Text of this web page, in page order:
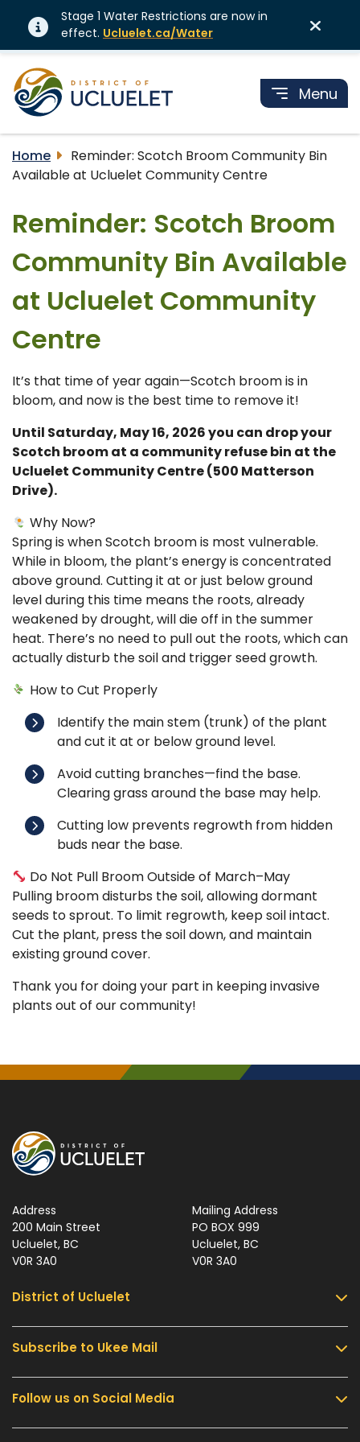
Stage 1 Water Restrictions are now in
effect. Ucluelet.ca/Water
Menu
Home
Reminder: Scotch Broom Community Bin
Available at Ucluelet Community Centre
Reminder: Scotch Broom
Community Bin Available
at Ucluelet Community
Centre
It’s that time of year again—Scotch broom is in
bloom, and now is the best time to remove it!
Until Saturday, May 16, 2026 you can drop your
Scotch broom at a community refuse bin at the
Ucluelet Community Centre (500 Matterson
Drive).
Why Now?
Spring is when Scotch broom is most vulnerable.
While in bloom, the plant’s energy is concentrated
above ground. Cutting it at or just below ground
level during this time means the roots, already
weakened by drought, will die off in the summer
heat. There’s no need to pull out the roots, which can
actually disturb the soil and trigger seed growth.
How to Cut Properly
Identify the main stem (trunk) of the plant
and cut it at or below ground level.
Avoid cutting branches—find the base.
Clearing grass around the base may help.
Cutting low prevents regrowth from hidden
buds near the base.
Do Not Pull Broom Outside of March–May
Pulling broom disturbs the soil, allowing dormant
seeds to sprout. To limit regrowth, keep soil intact.
Cut the plant, press the soil down, and maintain
existing ground cover.
Thank you for doing your part in keeping invasive
plants out of our community!
Address
200 Main Street
Ucluelet, BC
V0R 3A0
Mailing Address
PO BOX 999
Ucluelet, BC
V0R 3A0
District of Ucluelet
Community & Culture
Parks & Recreation
Business & Development
Subscribe to Ukee Mail
Sign up for UKEE Mail and stay updated with the
latest local news and information.
Follow us on Social Media